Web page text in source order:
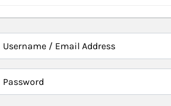
Username / Email Address
Password